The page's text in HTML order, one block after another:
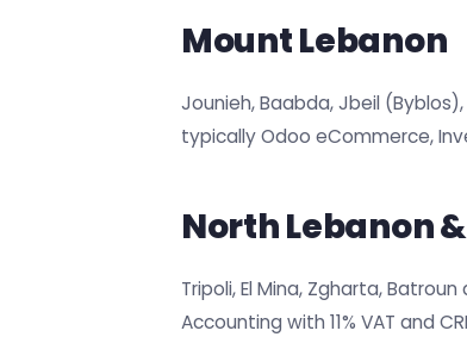
Mount Lebanon
Jounieh, Baabda, Jbeil
typically Odoo eCommerce,
North Lebanon
Tripoli, El Mina, Zgharta,
Accounting with 11% VAT and